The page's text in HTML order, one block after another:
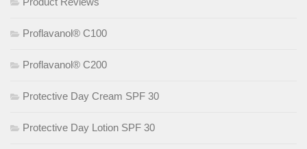
Proflavanol® C100
Proflavanol® C200
Protective Day Cream SPF 30
Protective Day Lotion SPF 30